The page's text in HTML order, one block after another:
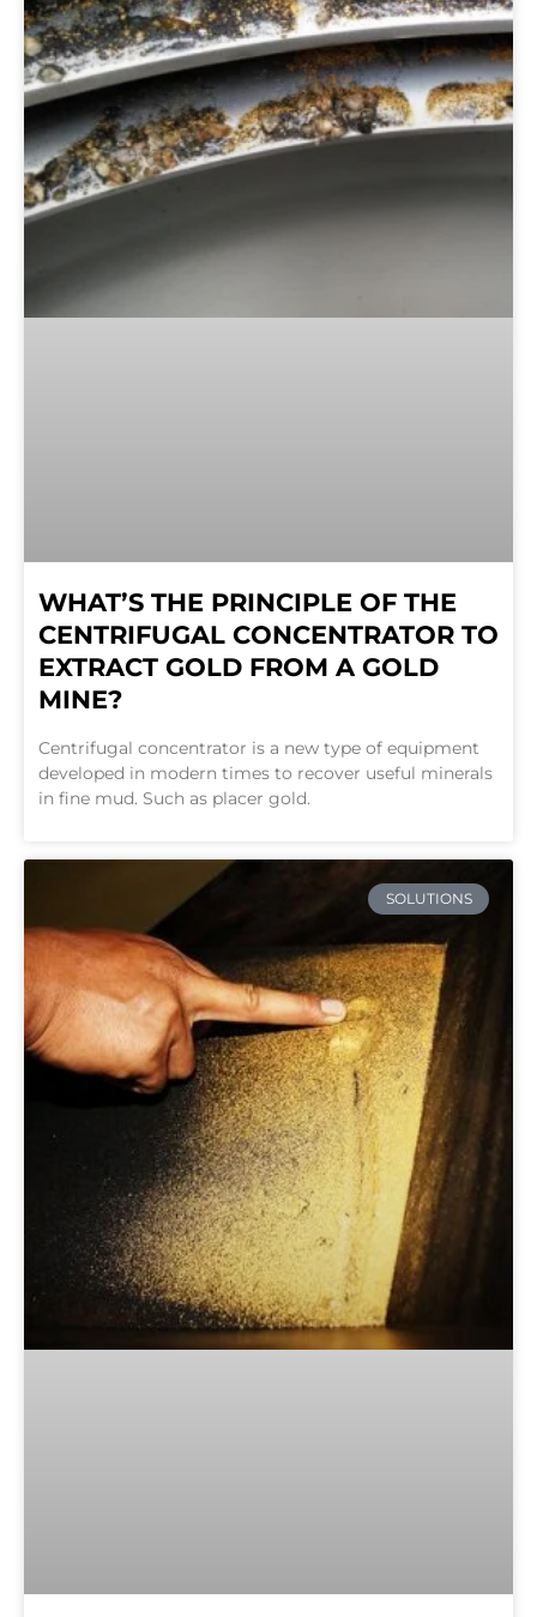
WHAT’S THE PRINCIPLE OF THE
CENTRIFUGAL CONCENTRATOR TO
EXTRACT GOLD FROM A GOLD
MINE?
Centrifugal concentrator is a new type of equipment
developed in modern times to recover useful minerals
in fine mud. Such as placer gold.
SOLUTIONS